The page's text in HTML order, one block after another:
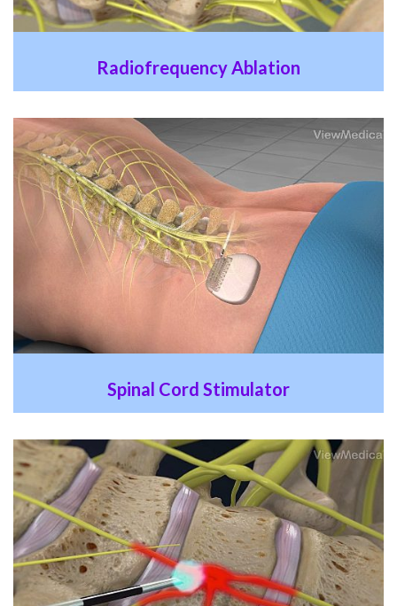
Radiofrequency Ablation
Spinal Cord Stimulator